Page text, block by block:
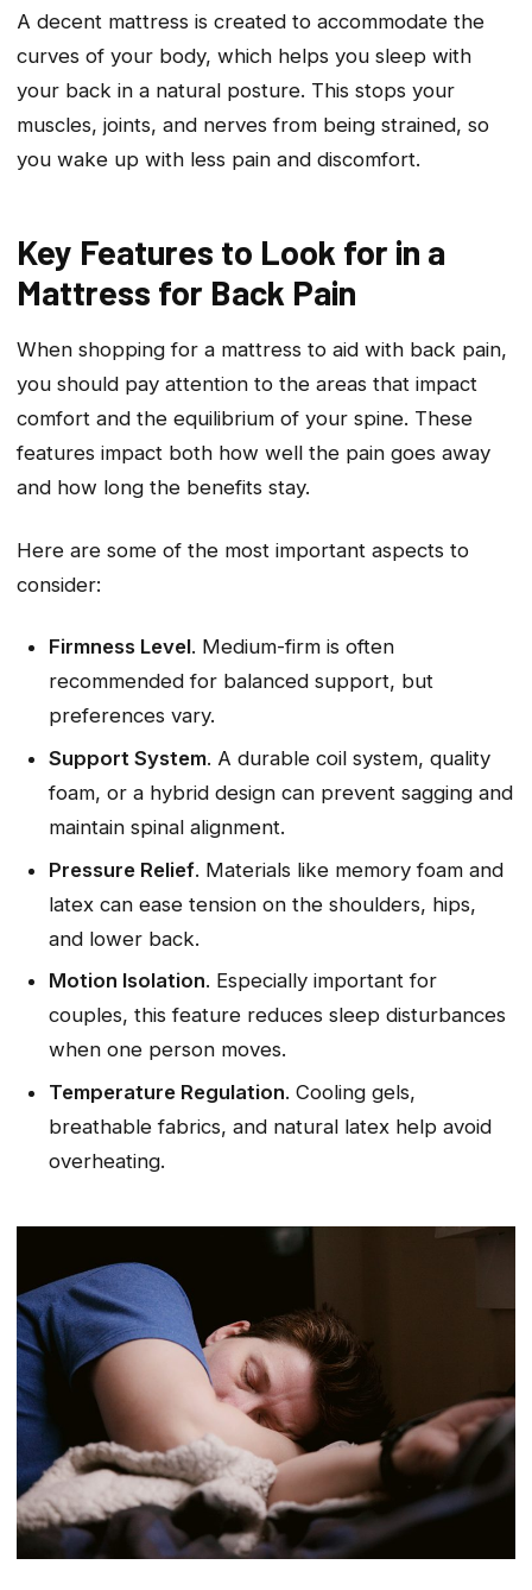
A decent mattress is created to accommodate the
curves of your body, which helps you sleep with
your back in a natural posture. This stops your
muscles, joints, and nerves from being strained, so
you wake up with less pain and discomfort.
Key Features to Look for in a
Mattress for Back Pain
When shopping for a mattress to aid with back pain,
you should pay attention to the areas that impact
comfort and the equilibrium of your spine. These
features impact both how well the pain goes away
and how long the benefits stay.
Here are some of the most important aspects to
consider:
Firmness Level. Medium-firm is often
recommended for balanced support, but
preferences vary.
Support System. A durable coil system, quality
foam, or a hybrid design can prevent sagging and
maintain spinal alignment.
Pressure Relief. Materials like memory foam and
latex can ease tension on the shoulders, hips,
and lower back.
Motion Isolation. Especially important for
couples, this feature reduces sleep disturbances
when one person moves.
Temperature Regulation. Cooling gels,
breathable fabrics, and natural latex help avoid
overheating.